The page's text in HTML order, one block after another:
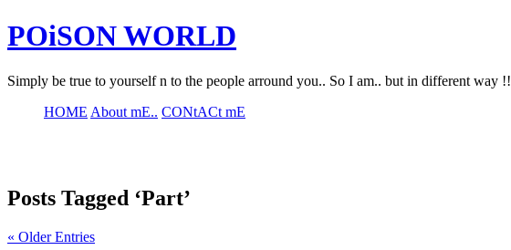
POiSON WORLD
Simply be true to yourself n to the people arround you.. So I am.. but in different way !!
HOME About mE.. CONtACt mE
Posts Tagged ‘Part’
« Older Entries